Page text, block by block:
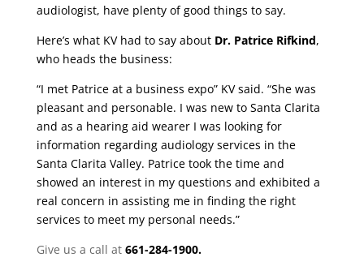
audiologist, have plenty of good things to say.
Here’s what KV had to say about Dr. Patrice Rifkind,
who heads the business:
“I met Patrice at a business expo” KV said. “She was
pleasant and personable. I was new to Santa Clarita
and as a hearing aid wearer I was looking for
information regarding audiology services in the
Santa Clarita Valley. Patrice took the time and
showed an interest in my questions and exhibited a
real concern in assisting me in finding the right
services to meet my personal needs.”
Give us a call at 661-284-1900.